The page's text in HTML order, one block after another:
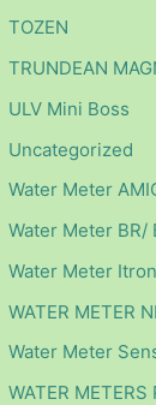
TOZEN
TRUNDEAN
ULV Mini Boss
Uncategorized
Water Meter
Water Meter BR/
Water Meter Itron
WATER METER
Water Meter
WATER METERS